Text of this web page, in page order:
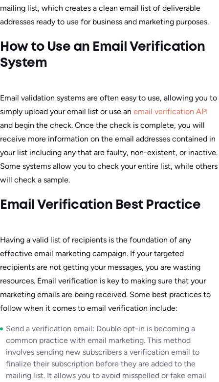
mailing list, which creates a clean email list of deliverable
addresses ready to use for business and marketing purposes.
How to Use an Email Verification
System
Email validation systems are often easy to use, allowing you to
simply upload your email list or use an email verification API
and begin the check. Once the check is complete, you will
receive more information on the email addresses contained in
your list including any that are faulty, non-existent, or inactive.
Some systems allow you to check your entire list, while others
will check a sample.
Email Verification Best Practice
Having a valid list of recipients is the foundation of any
effective email marketing campaign. If your targeted
recipients are not getting your messages, you are wasting
resources. Email verification is key to making sure that your
marketing emails are being received. Some best practices to
follow when it comes to email verification include:
Send a verification email: Double opt-in is becoming a
common practice with email marketing. This method
involves sending new subscribers a verification email to
finalize their subscription before they are added to the
mailing list. It allows you to avoid misspelled or fake email